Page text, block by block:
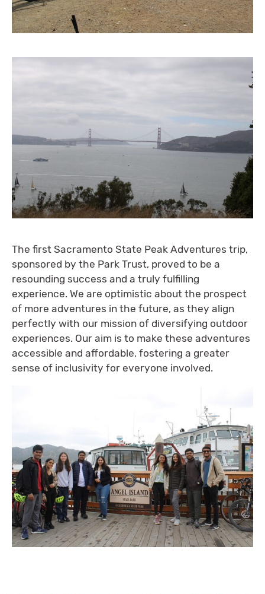
The first Sacramento State Peak Adventures trip,
sponsored by the Park Trust, proved to be a
resounding success and a truly fulfilling
experience. We are optimistic about the prospect
of more adventures in the future, as they align
perfectly with our mission of diversifying outdoor
experiences. Our aim is to make these adventures
accessible and affordable, fostering a greater
sense of inclusivity for everyone involved.